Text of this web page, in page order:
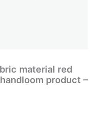
material red
product –